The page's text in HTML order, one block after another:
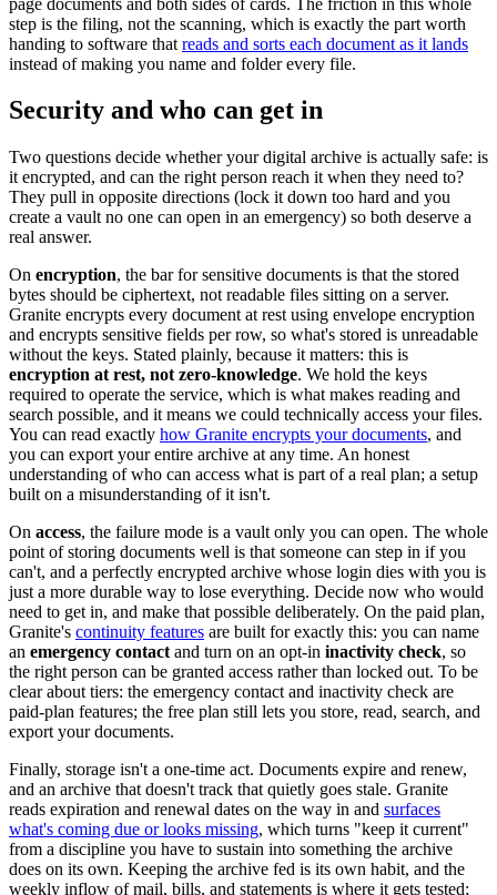
step is the filing, not the scanning, which is exactly the part worth
handing to software that reads and sorts each document as it lands
instead of making you name and folder every file.
Security and who can get in
Two questions decide whether your digital archive is actually safe: is
it encrypted, and can the right person reach it when they need to?
They pull in opposite directions (lock it down too hard and you
create a vault no one can open in an emergency) so both deserve a
real answer.
On encryption, the bar for sensitive documents is that the stored
bytes should be ciphertext, not readable files sitting on a server.
Granite encrypts every document at rest using envelope encryption
and encrypts sensitive fields per row, so what's stored is unreadable
without the keys. Stated plainly, because it matters: this is
encryption at rest, not zero-knowledge. We hold the keys
required to operate the service, which is what makes reading and
search possible, and it means we could technically access your files.
You can read exactly how Granite encrypts your documents, and
you can export your entire archive at any time. An honest
understanding of who can access what is part of a real plan; a setup
built on a misunderstanding of it isn't.
On access, the failure mode is a vault only you can open. The whole
point of storing documents well is that someone can step in if you
can't, and a perfectly encrypted archive whose login dies with you is
just a more durable way to lose everything. Decide now who would
need to get in, and make that possible deliberately. On the paid plan,
Granite's continuity features are built for exactly this: you can name
an emergency contact and turn on an opt-in inactivity check, so
the right person can be granted access rather than locked out. To be
clear about tiers: the emergency contact and inactivity check are
paid-plan features; the free plan still lets you store, read, search, and
export your documents.
Finally, storage isn't a one-time act. Documents expire and renew,
and an archive that doesn't track that quietly goes stale. Granite
reads expiration and renewal dates on the way in and surfaces
what's coming due or looks missing, which turns "keep it current"
from a discipline you have to sustain into something the archive
does on its own. Keeping the archive fed is its own habit, and the
weekly inflow of mail, bills, and statements is where it gets tested;